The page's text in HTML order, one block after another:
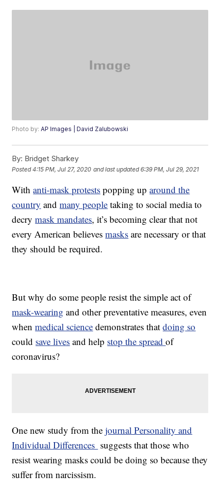
Photo by:AP Images | David Zalubowski
By: Bridget Sharkey
Posted4:15 PM, Jul 27, 2020 and last updated 6:39 PM, Jul 29, 2021
Withanti-mask protests popping uparound the
country andmany people taking to social media to
decrymask mandates, it’s becoming clear that not
every American believesmasks are necessary or that
they should be required.
But why do some people resist the simple act of
mask-wearing and other preventative measures, even
whenmedical science demonstrates thatdoing so
could save lives and help stop the spreadof
coronavirus?
One new study from thejournal Personality and
Individual Differences suggests that those who
resist wearing masks could be doing so because they
suffer from narcissism.